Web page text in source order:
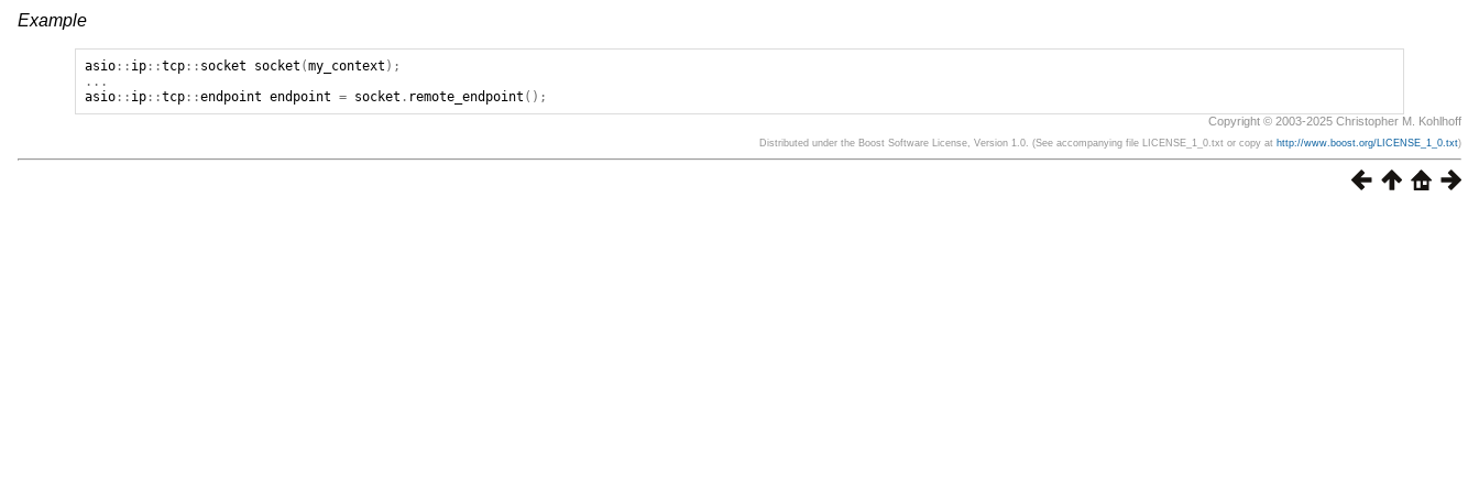
Example
asio :: ip ::tcp :: socket socket (my_context );
...
asio :: ip ::tcp ::endpoint endpoint = socket . remote_endpoint ();
Copyright © 2003-2025 Christopher M. Kohlhoff
Distributed under the Boost Software License, Version 1.0. (See accompanying file LICENSE_1_0.txt or copy at http://www.boost.org/LICENSE_1_0.txt)